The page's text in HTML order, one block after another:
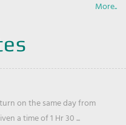
More..
on the same day from
a time of 1 Hr 30 ...